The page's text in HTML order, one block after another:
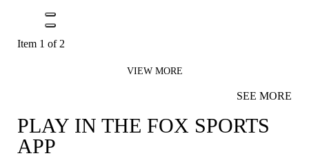
PLAY IN THE FOX SPORTS
APP
Item 1 of 2
VIEW MORE
SEE MORE